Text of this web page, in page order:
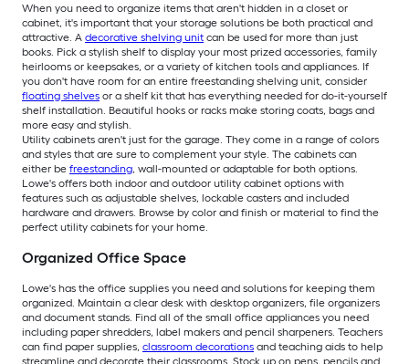
When you need to organize items that aren't hidden in a closet or
cabinet, it's important that your storage solutions be both practical and
attractive. A decorative shelving unit can be used for more than just
books. Pick a stylish shelf to display your most prized accessories, family
heirlooms or keepsakes, or a variety of kitchen tools and appliances. If
you don't have room for an entire freestanding shelving unit, consider
floating shelves or a shelf kit that has everything needed for do-it-yourself
shelf installation. Beautiful hooks or racks make storing coats, bags and
more easy and stylish.
Utility cabinets aren't just for the garage. They come in a range of colors
and styles that are sure to complement your style. The cabinets can
either be freestanding, wall-mounted or adaptable for both options.
Lowe's offers both indoor and outdoor utility cabinet options with
features such as adjustable shelves, lockable casters and included
hardware and drawers. Browse by color and finish or material to find the
perfect utility cabinets for your home.
Organized Office Space
Lowe's has the office supplies you need and solutions for keeping them
organized. Maintain a clear desk with desktop organizers, file organizers
and document stands. Find all of the small office appliances you need
including paper shredders, label makers and pencil sharpeners. Teachers
can find paper supplies, classroom decorations and teaching aids to help
streamline and decorate their classrooms. Stock up on pens, pencils and